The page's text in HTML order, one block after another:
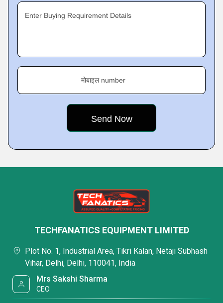
Enter Buying Requirement Details
मोबाइल number
TECHFANATICS EQUIPMENT LIMITED
Plot No. 1, Industrial Area, Tikri Kalan, Netaji Subhash
Vihar, Delhi, Delhi, 110041, India
Mrs Sakshi Sharma
CEO